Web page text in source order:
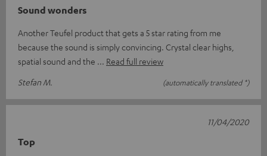
Sound wonders
Another Teufel product that gets a 5 star rating from me
because the sound is simply convincing. Crystal clear highs,
spatial sound and the
Read full review
Stefan M.
(automatically translated *)
Top
11/04/2020